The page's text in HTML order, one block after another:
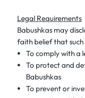
Legal Requirements
Babushkas may
faith belief that such
To comply with a
To protect and
Babushkas
To prevent or